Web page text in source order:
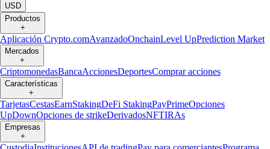
USD
Productos
+
Aplicación Crypto.comAvanzadoOnchainLevel UpPrediction Market
Mercados
+
CriptomonedasBancaAccionesDeportesComprar acciones
Características
+
TarjetasCestasEarnStakingDeFi StakingPayPrimeOpciones
UpDownOpciones de strikeDerivadosNFTIRAs
Empresas
+